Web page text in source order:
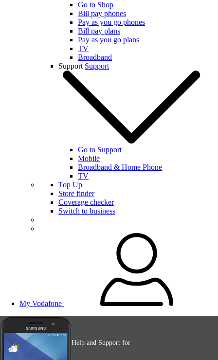
Go to Shop
Bill pay phones
Pay as you go phones
Bill pay plans
Pay as you go plans
TV
Broadband
Support Support
Go to Support
Mobile
Broadband & Home Phone
TV
Top Up
Store finder
Coverage checker
Switch to business
My Vodafone
Help and Support for